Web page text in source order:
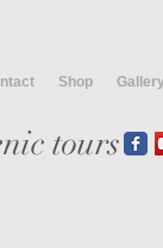
Shop
tours